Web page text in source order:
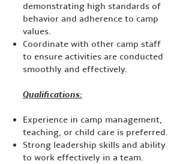
demonstrating high standards of
behavior and adherence to camp
values.
Coordinate with other camp staff
to ensure activities are conducted
smoothly and effectively.
Qualifications:
Experience in camp management,
teaching, or child care is preferred.
Strong leadership skills and ability
to work effectively in a team.